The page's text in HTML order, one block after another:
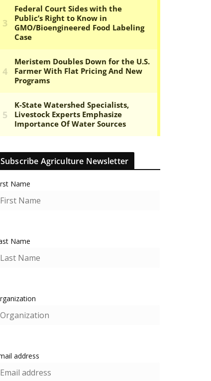
Subscribe Agriculture Newsletter
Name
Name
address